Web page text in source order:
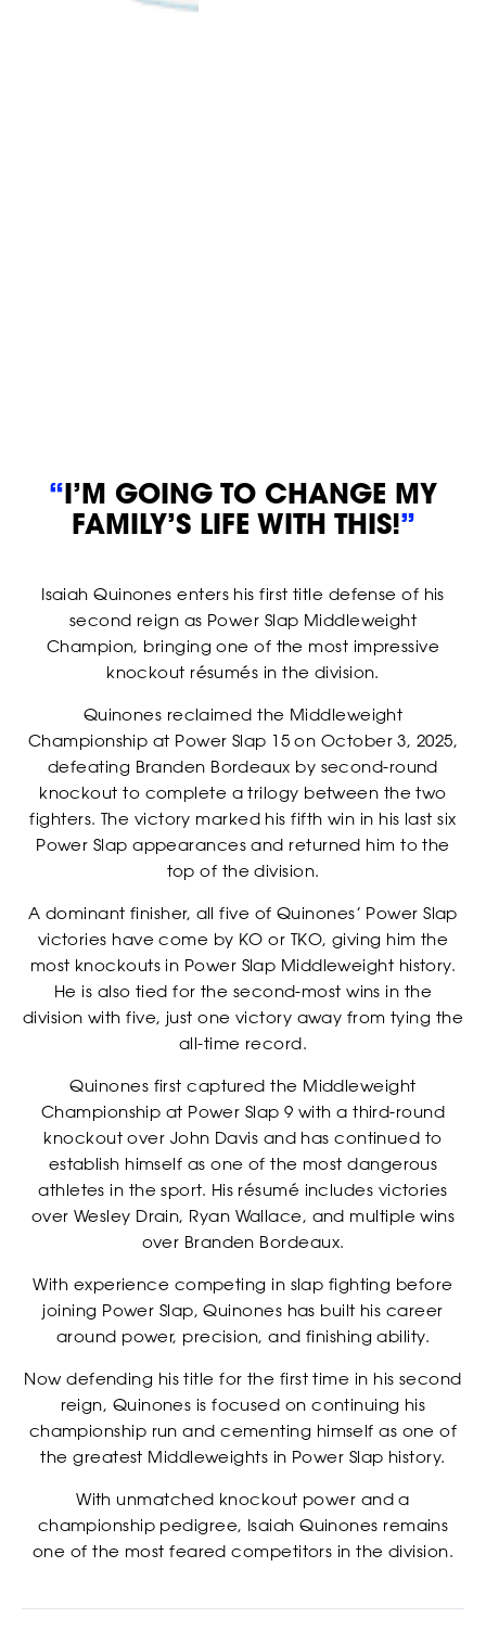
STRIKERS
EVENTS
“I’M GOING TO CHANGE MY
FAMILY’S LIFE WITH THIS!”
Isaiah Quinones enters his first title defense of his
second reign as Power Slap Middleweight
Champion, bringing one of the most impressive
knockout résumés in the division.
Quinones reclaimed the Middleweight
Championship at Power Slap 15 on October 3, 2025,
defeating Branden Bordeaux by second-round
knockout to complete a trilogy between the two
fighters. The victory marked his fifth win in his last six
Power Slap appearances and returned him to the
top of the division.
A dominant finisher, all five of Quinones’ Power Slap
victories have come by KO or TKO, giving him the
most knockouts in Power Slap Middleweight history.
He is also tied for the second-most wins in the
division with five, just one victory away from tying the
all-time record.
Quinones first captured the Middleweight
Championship at Power Slap 9 with a third-round
knockout over John Davis and has continued to
establish himself as one of the most dangerous
athletes in the sport. His résumé includes victories
over Wesley Drain, Ryan Wallace, and multiple wins
over Branden Bordeaux.
With experience competing in slap fighting before
joining Power Slap, Quinones has built his career
around power, precision, and finishing ability.
Now defending his title for the first time in his second
reign, Quinones is focused on continuing his
championship run and cementing himself as one of
the greatest Middleweights in Power Slap history.
With unmatched knockout power and a
championship pedigree, Isaiah Quinones remains
one of the most feared competitors in the division.